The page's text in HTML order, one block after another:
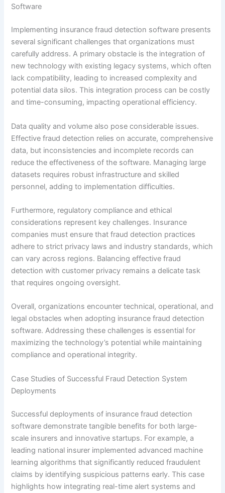
Software
Implementing insurance fraud detection software presents
several significant challenges that organizations must
carefully address. A primary obstacle is the integration of
new technology with existing legacy systems, which often
lack compatibility, leading to increased complexity and
potential data silos. This integration process can be costly
and time-consuming, impacting operational efficiency.
Data quality and volume also pose considerable issues.
Effective fraud detection relies on accurate, comprehensive
data, but inconsistencies and incomplete records can
reduce the effectiveness of the software. Managing large
datasets requires robust infrastructure and skilled
personnel, adding to implementation difficulties.
Furthermore, regulatory compliance and ethical
considerations represent key challenges. Insurance
companies must ensure that fraud detection practices
adhere to strict privacy laws and industry standards, which
can vary across regions. Balancing effective fraud
detection with customer privacy remains a delicate task
that requires ongoing oversight.
Overall, organizations encounter technical, operational, and
legal obstacles when adopting insurance fraud detection
software. Addressing these challenges is essential for
maximizing the technology’s potential while maintaining
compliance and operational integrity.
Case Studies of Successful Fraud Detection System
Deployments
Successful deployments of insurance fraud detection
software demonstrate tangible benefits for both large-
scale insurers and innovative startups. For example, a
leading national insurer implemented advanced machine
learning algorithms that significantly reduced fraudulent
claims by identifying suspicious patterns early. This case
highlights how integrating real-time alert systems and